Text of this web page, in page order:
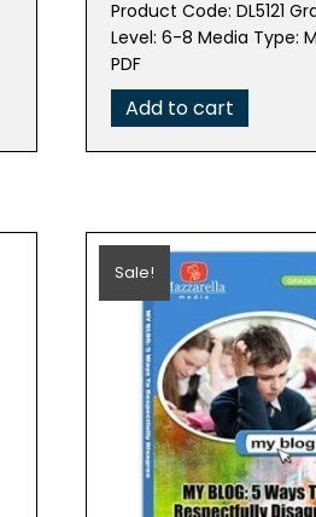
was:
$79.95.
is:
$15.99.
Product Code: DL5121
Level: 6-8 Media Type:
PDF
Add to cart
Sale!